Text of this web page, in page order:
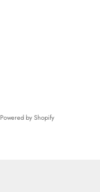
Powered by Shopify